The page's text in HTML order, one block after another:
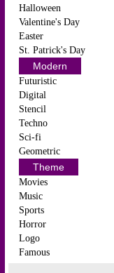
Halloween
Valentine's Day
Easter
St. Patrick's Day
Modern
Futuristic
Digital
Stencil
Techno
Sci-fi
Geometric
Theme
Movies
Music
Sports
Horror
Logo
Famous